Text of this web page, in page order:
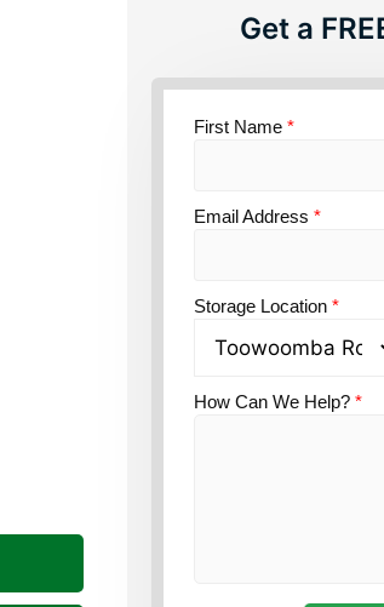
Get a
First Name *
Email Address *
Storage Location *
How Can We Help? *